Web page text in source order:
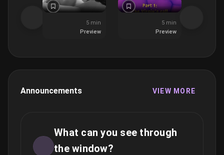
5 min
Preview
5 min
Preview
Announcements VIEW MORE
What can you see through
the window?